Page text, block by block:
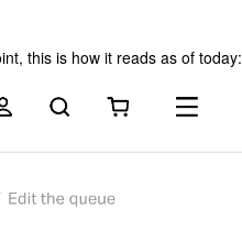
this is how it reads as of today: